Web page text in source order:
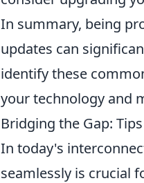
In summary, being
updates can
identify these
your technology and
Bridging the Gap:
In today's
seamlessly is crucial